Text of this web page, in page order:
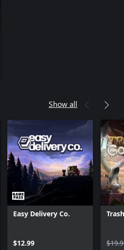
Show all
Easy Delivery Co.
$12.99